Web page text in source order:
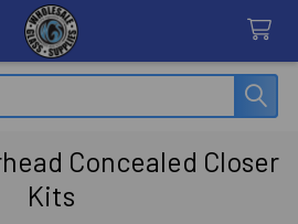
Concealed Closer
Kits